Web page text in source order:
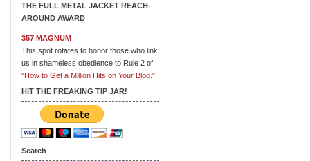
THE FULL METAL JACKET REACH-
AROUND AWARD
357 MAGNUM
This spot rotates to honor those who link
us in shameless obedience to Rule 2 of
"How to Get a Million Hits on Your Blog."
HIT THE FREAKING TIP JAR!
Search